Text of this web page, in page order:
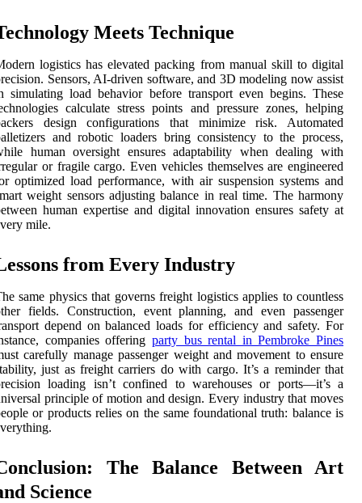
Meets Technique
logistics has elevated packing from manual skill to digital
Sensors, AI-driven software, and 3D modeling now assist
simulating load behavior before transport even begins. These
calculate stress points and pressure zones, helping
design configurations that minimize risk. Automated
and robotic loaders bring consistency to the process,
human oversight ensures adaptability when dealing with
or fragile cargo. Even vehicles themselves are engineered
optimized load performance, with air suspension systems and
weight sensors adjusting balance in real time. The harmony
human expertise and digital innovation ensures safety at
mile.
from Every Industry
same physics that governs freight logistics applies to countless
fields. Construction, event planning, and even passenger
depend on balanced loads for efficiency and safety. For
companies offering party bus rental in Pembroke Pines
carefully manage passenger weight and movement to ensure
just as freight carriers do with cargo. It’s a reminder that
loading isn’t confined to warehouses or ports—it’s a
principle of motion and design. Every industry that moves
or products relies on the same foundational truth: balance is
The Balance Between Art
Science